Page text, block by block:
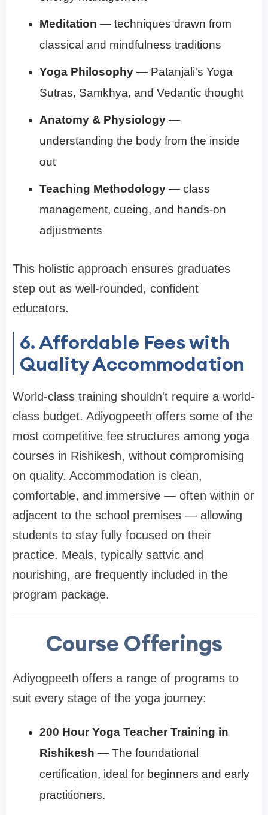
Meditation — techniques drawn from
classical and mindfulness traditions
Yoga Philosophy — Patanjali's Yoga
Sutras, Samkhya, and Vedantic thought
Anatomy & Physiology —
understanding the body from the inside
out
Teaching Methodology — class
management, cueing, and hands-on
adjustments
This holistic approach ensures graduates
step out as well-rounded, confident
educators.
6. Affordable Fees with
Quality Accommodation
World-class training shouldn't require a world-
class budget. Adiyogpeeth offers some of the
most competitive fee structures among yoga
courses in Rishikesh, without compromising
on quality. Accommodation is clean,
comfortable, and immersive — often within or
adjacent to the school premises — allowing
students to stay fully focused on their
practice. Meals, typically sattvic and
nourishing, are frequently included in the
program package.
Course Offerings
Adiyogpeeth offers a range of programs to
suit every stage of the yoga journey:
200 Hour Yoga Teacher Training in
Rishikesh — The foundational
certification, ideal for beginners and early
practitioners.